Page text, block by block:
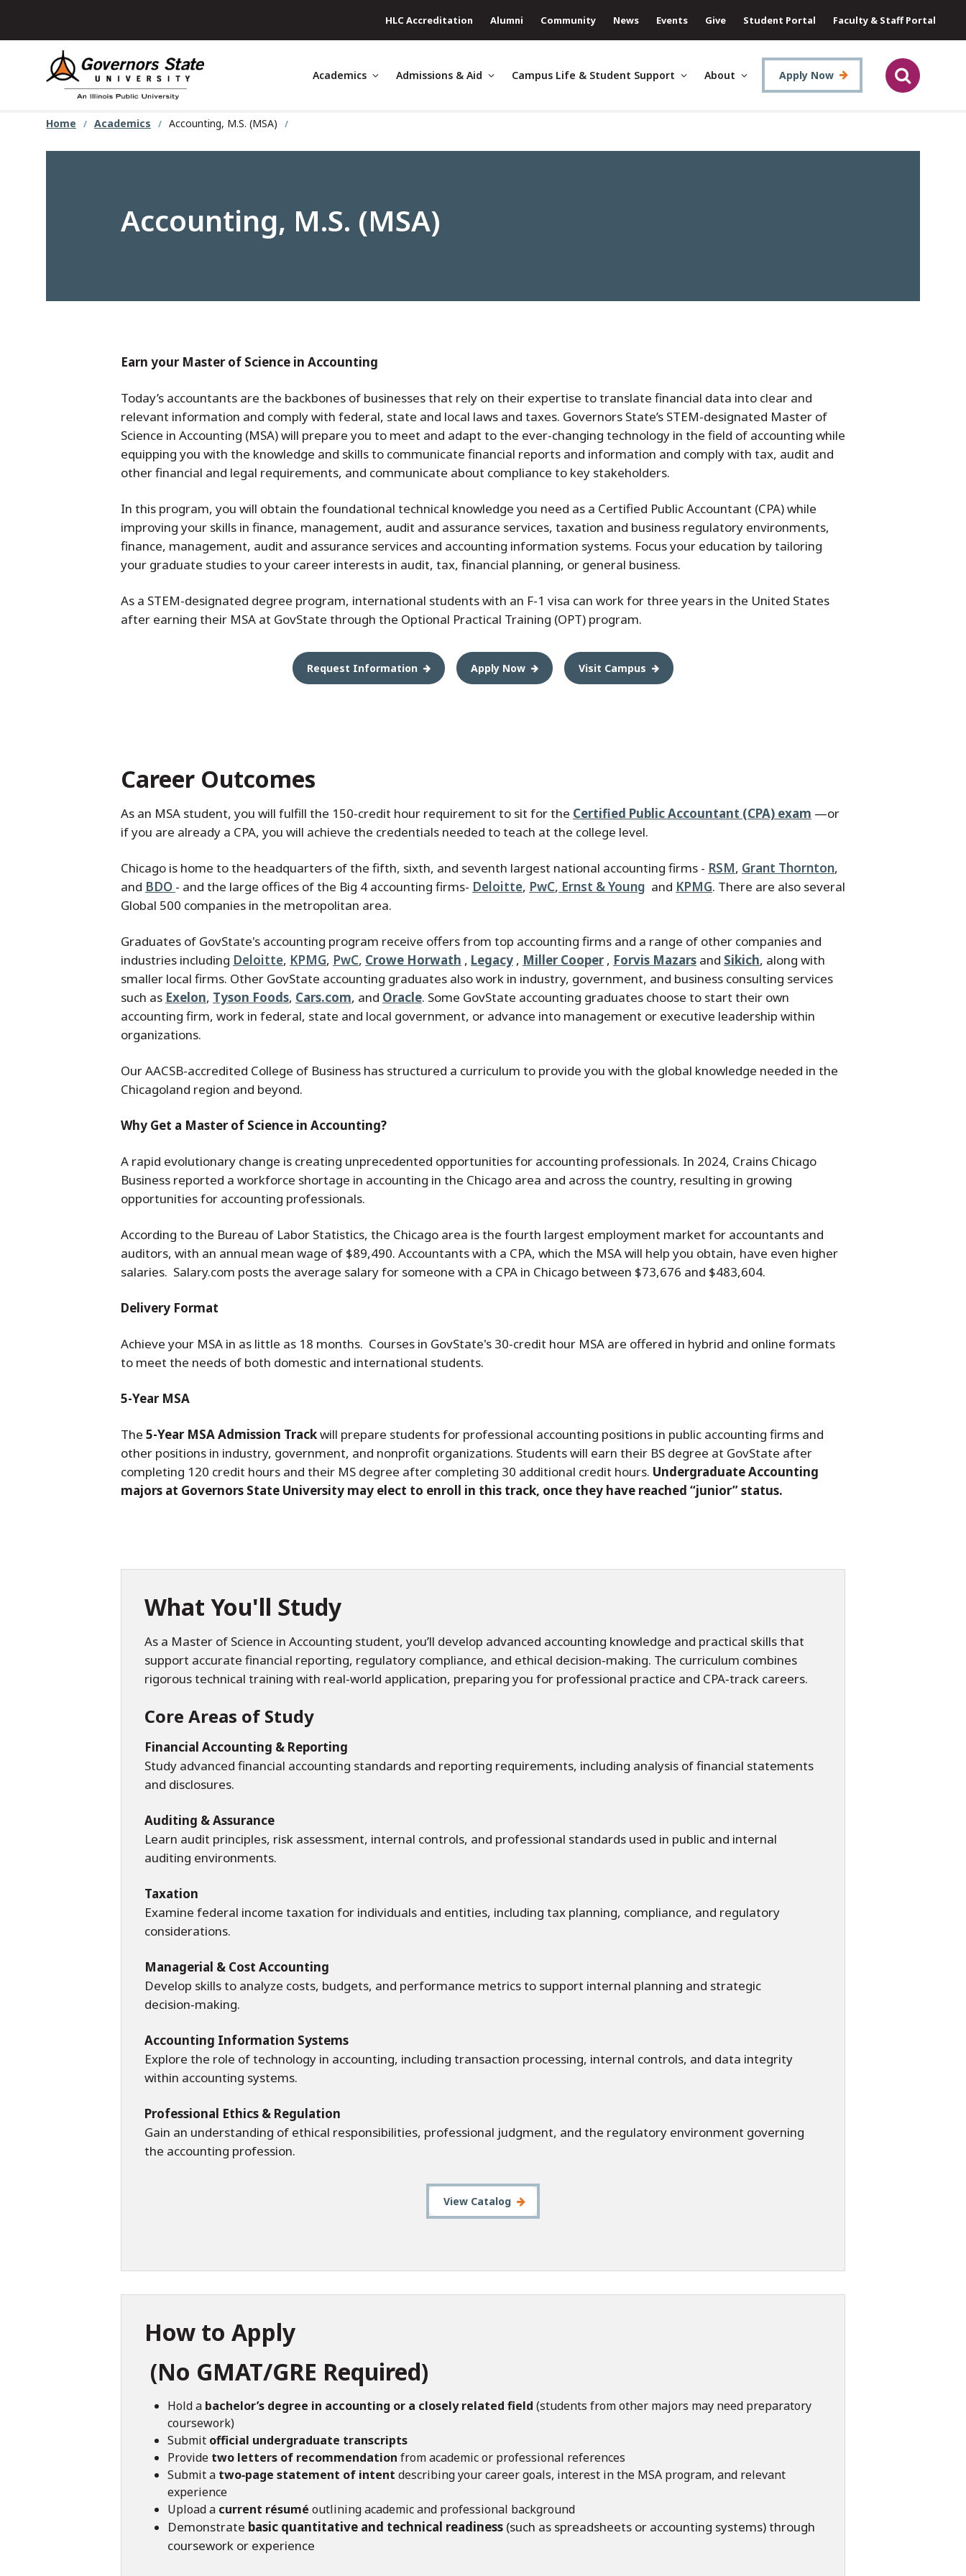
content
HLC Accreditation Alumni Community News Events Give Student Portal Faculty & Staff Portal
Academics Admissions & Aid Campus Life & Student Support About Apply Now
Home Academics Accounting, M.S. (MSA)
Accounting, M.S. (MSA)
Earn your Master of Science in Accounting
Today’s accountants are the backbones of businesses that rely on their expertise to translate financial data into clear and
relevant information and comply with federal, state and local laws and taxes. Governors State’s STEM-designated Master of
Science in Accounting (MSA) will prepare you to meet and adapt to the ever-changing technology in the field of accounting while
equipping you with the knowledge and skills to communicate financial reports and information and comply with tax, audit and
other financial and legal requirements, and communicate about compliance to key stakeholders.
In this program, you will obtain the foundational technical knowledge you need as a Certified Public Accountant (CPA) while
improving your skills in finance, management, audit and assurance services, taxation and business regulatory environments,
finance, management, audit and assurance services and accounting information systems. Focus your education by tailoring
your graduate studies to your career interests in audit, tax, financial planning, or general business.
As a STEM-designated degree program, international students with an F-1 visa can work for three years in the United States
after earning their MSA at GovState through the Optional Practical Training (OPT) program.
Request Information Apply Now Visit Campus
Career Outcomes
As an MSA student, you will fulfill the 150-credit hour requirement to sit for the Certified Public Accountant (CPA) exam —or
if you are already a CPA, you will achieve the credentials needed to teach at the college level.
Chicago is home to the headquarters of the fifth, sixth, and seventh largest national accounting firms - RSM, Grant Thornton,
and BDO - and the large offices of the Big 4 accounting firms- Deloitte, PwC, Ernst & Young and KPMG. There are also several
Global 500 companies in the metropolitan area.
Graduates of GovState's accounting program receive offers from top accounting firms and a range of other companies and
industries including Deloitte, KPMG, PwC, Crowe Horwath , Legacy , Miller Cooper, Forvis Mazars and Sikich, along with
smaller local firms. Other GovState accounting graduates also work in industry, government, and business consulting services
such as Exelon, Tyson Foods, Cars.com, and Oracle. Some GovState accounting graduates choose to start their own
accounting firm, work in federal, state and local government, or advance into management or executive leadership within
organizations.
Our AACSB-accredited College of Business has structured a curriculum to provide you with the global knowledge needed in the
Chicagoland region and beyond.
Why Get a Master of Science in Accounting?
A rapid evolutionary change is creating unprecedented opportunities for accounting professionals. In 2024, Crains Chicago
Business reported a workforce shortage in accounting in the Chicago area and across the country, resulting in growing
opportunities for accounting professionals.
According to the Bureau of Labor Statistics, the Chicago area is the fourth largest employment market for accountants and
auditors, with an annual mean wage of $89,490. Accountants with a CPA, which the MSA will help you obtain, have even higher
salaries. Salary.com posts the average salary for someone with a CPA in Chicago between $73,676 and $483,604.
Delivery Format
Achieve your MSA in as little as 18 months. Courses in GovState's 30-credit hour MSA are offered in hybrid and online formats
to meet the needs of both domestic and international students.
5-Year MSA
The 5-Year MSA Admission Trackwill prepare students for professional accounting positions in public accounting firms and
other positions in industry, government, and nonprofit organizations. Students will earn their BS degree at GovState after
completing 120 credit hours and their MS degree after completing 30 additional credit hours. Undergraduate Accounting
majors at Governors State University may elect to enroll in this track, once they have reached “junior” status.
What You'll Study
As a Master of Science in Accounting student, you’ll develop advanced accounting knowledge and practical skills that
support accurate financial reporting, regulatory compliance, and ethical decision‑making. The curriculum combines
rigorous technical training with real‑world application, preparing you for professional practice and CPA‑track careers.
Core Areas of Study
Financial Accounting & Reporting
Study advanced financial accounting standards and reporting requirements, including analysis of financial statements
and disclosures.
Auditing & Assurance
Learn audit principles, risk assessment, internal controls, and professional standards used in public and internal
auditing environments.
Taxation
Examine federal income taxation for individuals and entities, including tax planning, compliance, and regulatory
considerations.
Managerial & Cost Accounting
Develop skills to analyze costs, budgets, and performance metrics to support internal planning and strategic
decision‑making.
Accounting Information Systems
Explore the role of technology in accounting, including transaction processing, internal controls, and data integrity
within accounting systems.
Professional Ethics & Regulation
Gain an understanding of ethical responsibilities, professional judgment, and the regulatory environment governing
the accounting profession.
View Catalog
How to Apply
(No GMAT/GRE Required)
Hold a bachelor’s degree in accounting or a closely related field (students from other majors may need preparatory
coursework)
Submit official undergraduate transcripts
Provide two letters of recommendation from academic or professional references
Submit a two‑page statement of intent describing your career goals, interest in the MSA program, and relevant
experience
Upload a current résumé outlining academic and professional background
Demonstrate basic quantitative and technical readiness (such as spreadsheets or accounting systems) through
coursework or experience